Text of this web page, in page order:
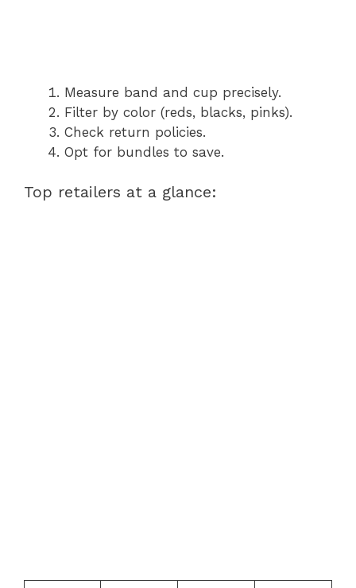
Measure band and cup precisely.
Filter by color (reds, blacks, pinks).
Check return policies.
Opt for bundles to save.
Top retailers at a glance: